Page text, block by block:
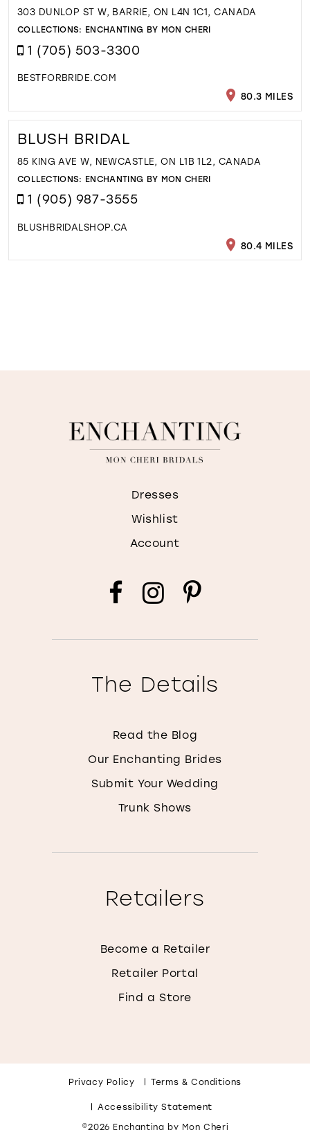
303 DUNLOP ST W, BARRIE, ON L4N 1C1, CANADA
COLLECTIONS: ENCHANTING BY MON CHERI
1 (705) 503-3300
BESTFORBRIDE.COM
80.3 MILES
BLUSH BRIDAL
85 KING AVE W, NEWCASTLE, ON L1B 1L2, CANADA
COLLECTIONS: ENCHANTING BY MON CHERI
1 (905) 987-3555
BLUSHBRIDALSHOP.CA
80.4 MILES
Dresses
Wishlist
Account
The Details
Read the Blog
Our Enchanting Brides
Submit Your Wedding
Trunk Shows
Retailers
Become a Retailer
Retailer Portal
Find a Store
Privacy Policy Terms & Conditions
Accessibility Statement
©2026 Enchanting by Mon Cheri